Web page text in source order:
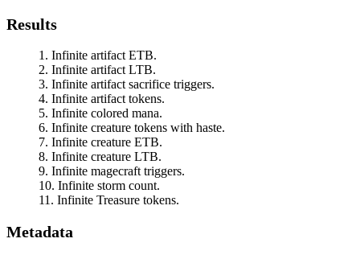
Results
Infinite artifact ETB.
Infinite artifact LTB.
Infinite artifact sacrifice triggers.
Infinite artifact tokens.
Infinite colored mana.
Infinite creature tokens with haste.
Infinite creature ETB.
Infinite creature LTB.
Infinite magecraft triggers.
Infinite storm count.
Infinite Treasure tokens.
Metadata